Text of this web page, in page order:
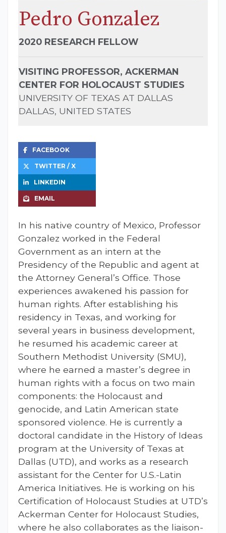
Pedro Gonzalez
2020 RESEARCH FELLOW
VISITING PROFESSOR, ACKERMAN
CENTER FOR HOLOCAUST STUDIES
UNIVERSITY OF TEXAS AT DALLAS
DALLAS, UNITED STATES
FACEBOOK
TWITTER / X
LINKEDIN
EMAIL
In his native country of Mexico, Professor
Gonzalez worked in the Federal
Government as an intern at the
Presidency of the Republic and agent at
the Attorney General’s Office. Those
experiences awakened his passion for
human rights. After establishing his
residency in Texas, and working for
several years in business development,
he resumed his academic career at
Southern Methodist University (SMU),
where he earned a master’s degree in
human rights with a focus on two main
components: the Holocaust and
genocide, and Latin American state
sponsored violence. He is currently a
doctoral candidate in the History of Ideas
program at the University of Texas at
Dallas (UTD), and works as a research
assistant for the Center for U.S.-Latin
America Initiatives. He is working on his
Certification of Holocaust Studies at UTD’s
Ackerman Center for Holocaust Studies,
where he also collaborates as the liaison-